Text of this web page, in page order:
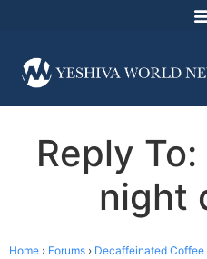
Reply
night
Home › Forums › Decaffeinated Coffee